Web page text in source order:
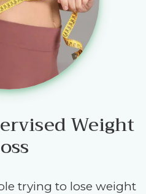
Weight
trying to lose weight